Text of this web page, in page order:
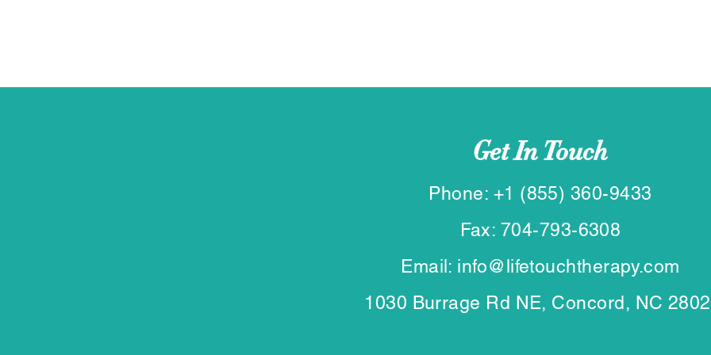
Get In Touch
Phone: +1 (855) 360-9433
Fax: 704-793-6308
Email: info@lifetouchtherapy.com
1030 Burrage Rd NE, Concord, NC